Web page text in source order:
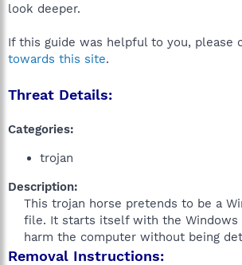
look deeper.
If this guide was helpful to you, please
towards this site.
Threat Details:
Categories:
trojan
Description:
This trojan horse pretends to be a
file. It starts itself with the Windows
harm the computer without being
Removal Instructions: